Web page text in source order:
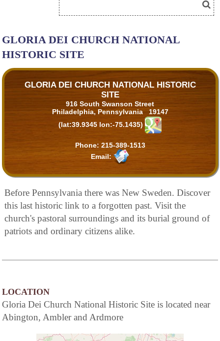
GLORIA DEI CHURCH NATIONAL
HISTORIC SITE
GLORIA DEI CHURCH NATIONAL HISTORIC
SITE
916 South Swanson Street
Philadelphia, Pennsylvania 19147
(lat:39.9345 lon:-75.1435)
Phone: 215-389-1513
Email:
Before Pennsylvania there was New Sweden. Discover
this last historic link to a forgotten past. Visit the
church's pastoral surroundings and its burial ground of
patriots and ordinary citizens alike.
LOCATION
Gloria Dei Church National Historic Site is located near
Abington, Ambler and Ardmore